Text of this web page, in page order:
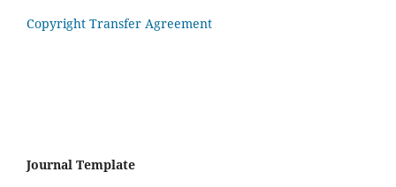
Copyright Transfer Agreement
Journal Template